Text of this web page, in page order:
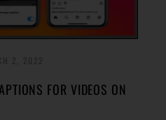
FOR VIDEOS ON